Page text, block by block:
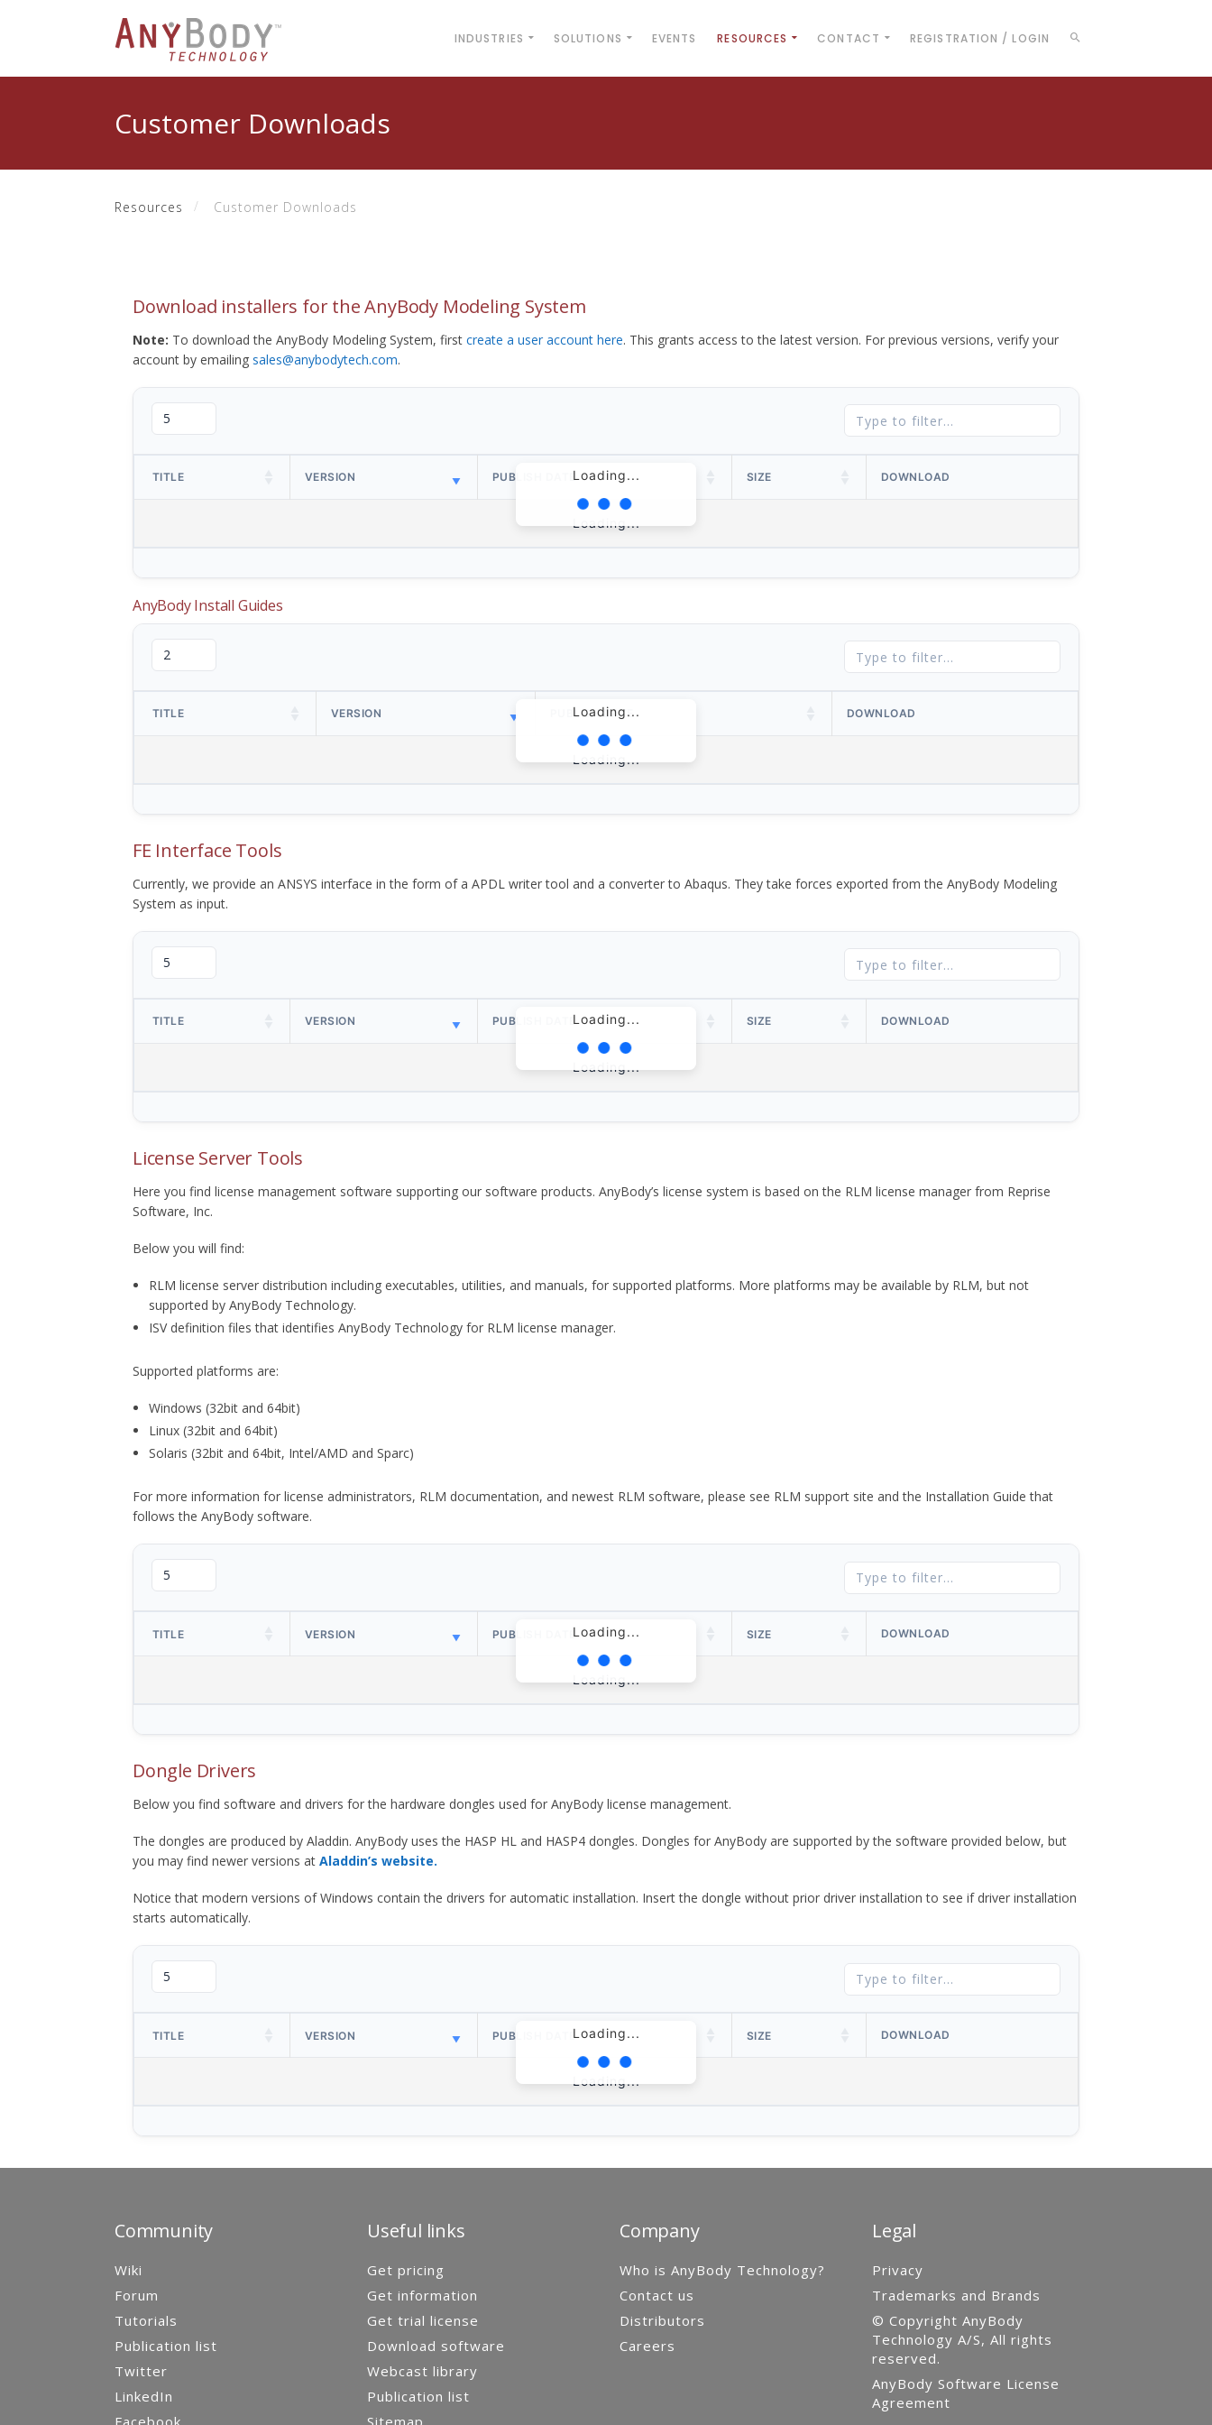
INDUSTRIES SOLUTIONS EVENTS RESOURCES CONTACT REGISTRATION / LOGIN
Customer Downloads
Resources Customer Downloads
Download installers for the AnyBody Modeling System
Note: To download the AnyBody Modeling System, first create a user account here. This grants access to the latest version. For previous versions, verify your
account by emailing sales@anybodytech.com.
Loading...
TITLE VERSION PUBLISH DATE SIZE DOWNLOAD
Loading...
AnyBody Install Guides
Loading...
TITLE VERSION PUBLISH DATE DOWNLOAD
Loading...
FE Interface Tools
Currently, we provide an ANSYS interface in the form of a APDL writer tool and a converter to Abaqus. They take forces exported from the AnyBody Modeling
System as input.
Loading...
TITLE VERSION PUBLISH DATE SIZE DOWNLOAD
Loading...
License Server Tools
Here you find license management software supporting our software products. AnyBody’s license system is based on the RLM license manager from Reprise
Software, Inc.
Below you will find:
RLM license server distribution including executables, utilities, and manuals, for supported platforms. More platforms may be available by RLM, but not
supported by AnyBody Technology.
ISV definition files that identifies AnyBody Technology for RLM license manager.
Supported platforms are:
Windows (32bit and 64bit)
Linux (32bit and 64bit)
Solaris (32bit and 64bit, Intel/AMD and Sparc)
For more information for license administrators, RLM documentation, and newest RLM software, please see RLM support site and the Installation Guide that
follows the AnyBody software.
Loading...
TITLE VERSION PUBLISH DATE SIZE DOWNLOAD
Loading...
Dongle Drivers
Below you find software and drivers for the hardware dongles used for AnyBody license management.
The dongles are produced by Aladdin. AnyBody uses the HASP HL and HASP4 dongles. Dongles for AnyBody are supported by the software provided below, but
you may find newer versions at Aladdin’s website.
Notice that modern versions of Windows contain the drivers for automatic installation. Insert the dongle without prior driver installation to see if driver installation
starts automatically.
Loading...
TITLE VERSION PUBLISH DATE SIZE DOWNLOAD
Loading...
Community
Wiki
Forum
Tutorials
Publication list
Twitter
LinkedIn
Useful links
Get pricing
Get information
Get trial license
Download software
Webcast library
Publication list
Company
Who is AnyBody Technology?
Contact us
Distributors
Careers
Legal
Privacy
Trademarks and Brands
© Copyright AnyBody
Technology A/S, All rights
reserved.
AnyBody Software License
Agreement